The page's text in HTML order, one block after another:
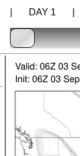
| DAY 1 |